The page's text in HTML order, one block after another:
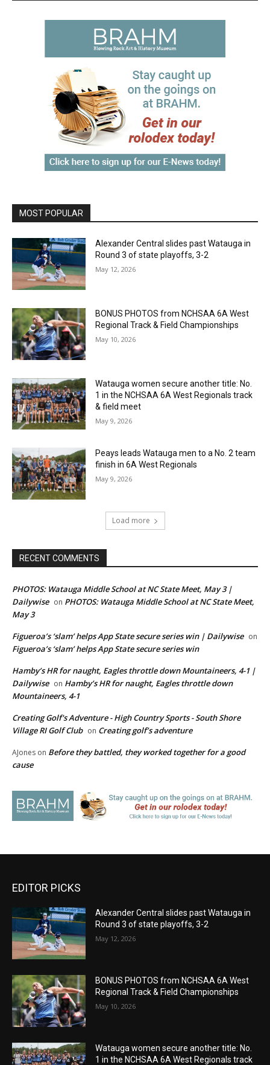
MOST POPULAR
Alexander Central slides past Watauga in
Round 3 of state playoffs, 3-2
May 12, 2026
BONUS PHOTOS from NCHSAA 6A West
Regional Track & Field Championships
May 10, 2026
Watauga women secure another title: No.
1 in the NCHSAA 6A West Regionals track
& field meet
May 9, 2026
Peays leads Watauga men to a No. 2 team
finish in 6A West Regionals
May 9, 2026
Load more
RECENT COMMENTS
PHOTOS: Watauga Middle School at NC State Meet, May 3 |
Dailywise on PHOTOS: Watauga Middle School at NC State Meet,
May 3
Figueroa’s ‘slam’ helps App State secure series win | Dailywise on
Figueroa’s ‘slam’ helps App State secure series win
Hamby’s HR for naught, Eagles throttle down Mountaineers, 4-1 |
Dailywise on Hamby’s HR for naught, Eagles throttle down
Mountaineers, 4-1
Creating Golf's Adventure - High Country Sports - South Shore
Village RI Golf Club on Creating golf’s adventure
AJones on Before they battled, they worked together for a good
cause
EDITOR PICKS
Alexander Central slides past Watauga in
Round 3 of state playoffs, 3-2
May 12, 2026
BONUS PHOTOS from NCHSAA 6A West
Regional Track & Field Championships
May 10, 2026
Watauga women secure another title: No.
1 in the NCHSAA 6A West Regionals track